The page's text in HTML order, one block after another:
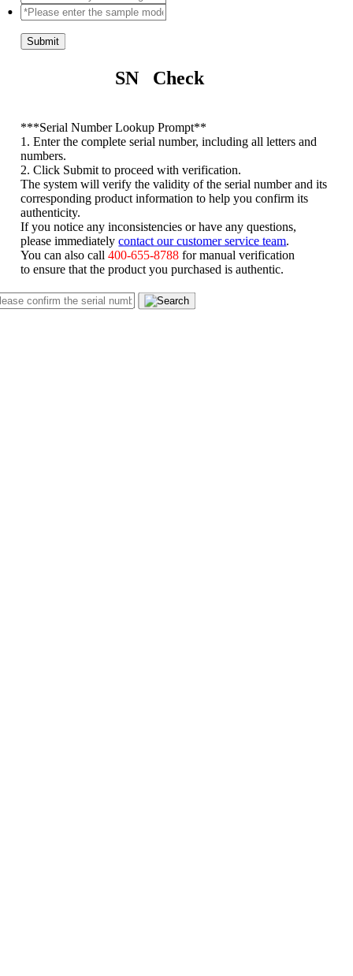
Submit
SN Check
***Serial Number Lookup Prompt**
1. Enter the complete serial number, including all letters and
numbers.
2. Click Submit to proceed with verification.
The system will verify the validity of the serial number and its
corresponding product information to help you confirm its
authenticity.
If you notice any inconsistencies or have any questions,
please immediatelycontact our customer service team
You can also call400-655-8788 for manual verification
to ensure that the product you purchased is authentic.